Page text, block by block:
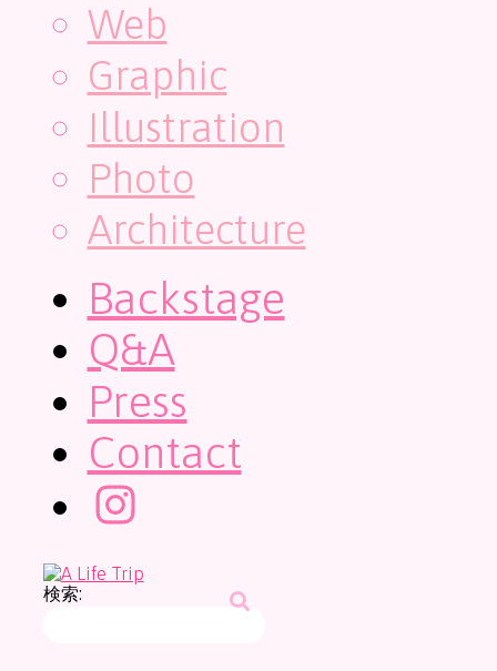
Web
Graphic
Illustration
Photo
Architecture
Backstage
Q&A
Press
Contact
検索: